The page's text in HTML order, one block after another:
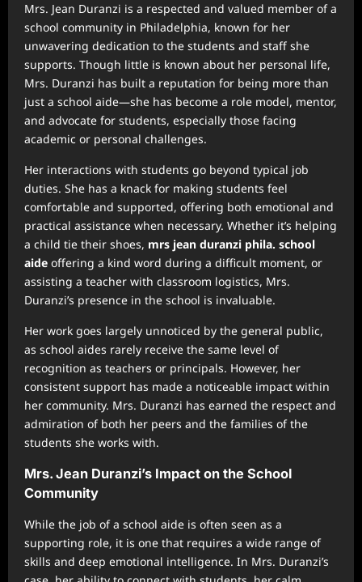
Mrs. Jean Duranzi is a respected and valued member of a
school community in Philadelphia, known for her
unwavering dedication to the students and staff she
supports. Though little is known about her personal life,
Mrs. Duranzi has built a reputation for being more than
just a school aide—she has become a role model, mentor,
and advocate for students, especially those facing
academic or personal challenges.
Her interactions with students go beyond typical job
duties. She has a knack for making students feel
comfortable and supported, offering both emotional and
practical assistance when necessary. Whether it’s helping
a child tie their shoes, mrs jean duranzi phila. school
aide offering a kind word during a difficult moment, or
assisting a teacher with classroom logistics, Mrs.
Duranzi’s presence in the school is invaluable.
Her work goes largely unnoticed by the general public,
as school aides rarely receive the same level of
recognition as teachers or principals. However, her
consistent support has made a noticeable impact within
her community. Mrs. Duranzi has earned the respect and
admiration of both her peers and the families of the
students she works with.
Mrs. Jean Duranzi’s Impact on the School
Community
While the job of a school aide is often seen as a
supporting role, it is one that requires a wide range of
skills and deep emotional intelligence. In Mrs. Duranzi’s